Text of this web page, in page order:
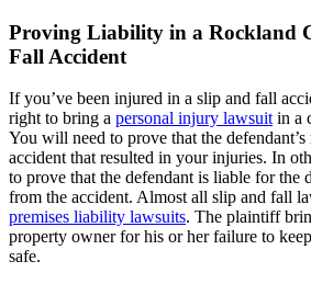
Proving Liability in a Rockland
Fall Accident
If you’ve been injured in a slip and fall
right to bring a personal injury lawsuit in a
You will need to prove that the defendant’s
accident that resulted in your injuries. In
to prove that the defendant is liable for the
from the accident. Almost all slip and fall
premises liability lawsuits. The plaintiff
property owner for his or her failure to
safe.